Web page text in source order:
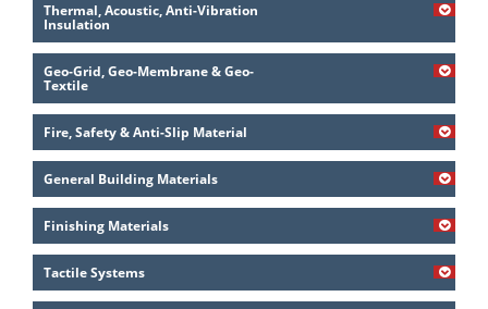
Thermal, Acoustic, Anti-Vibration
Insulation
Geo-Grid, Geo-Membrane & Geo-
Textile
Fire, Safety & Anti-Slip Material
General Building Materials
Finishing Materials
Tactile Systems